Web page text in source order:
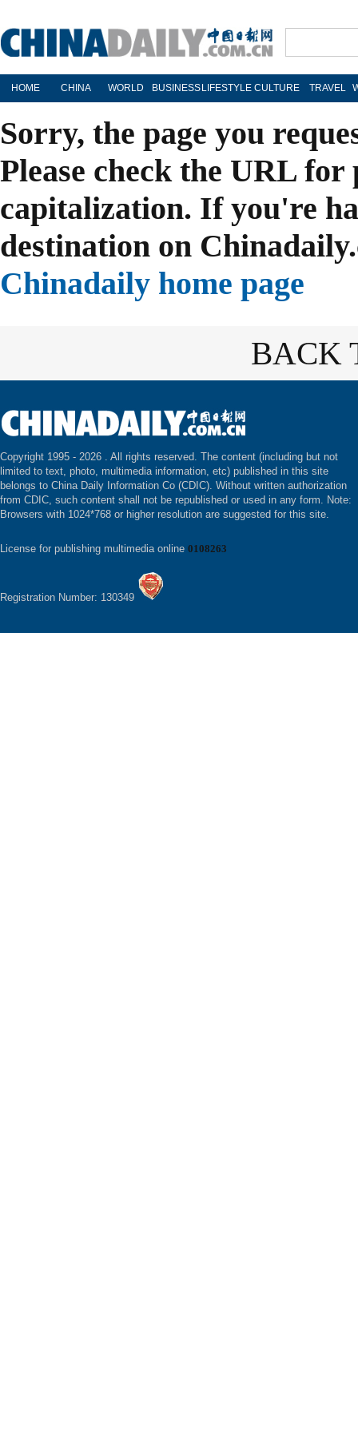
HOME CHINA WORLD BUSINESS LIFESTYLE CULTURE TRAVEL
Sorry, the page you
Please check the URL
capitalization. If you're
destination on
Chinadaily home page
BACK
Copyright 1995 - 2026 . All rights reserved. The content (including but not
limited to text, photo, multimedia information, etc) published in this site
belongs to China Daily Information Co (CDIC). Without written authorization
from CDIC, such content shall not be republished or used in any form. Note:
Browsers with 1024*768 or higher resolution are suggested for this site.
License for publishing multimedia online 0108263
Registration Number: 130349